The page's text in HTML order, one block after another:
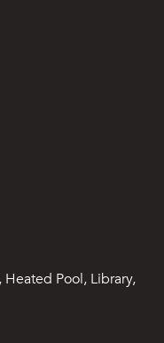
Pool, Library,